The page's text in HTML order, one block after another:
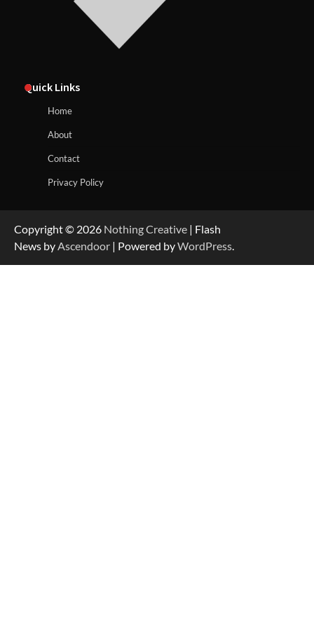
Quick Links
Home
About
Contact
Privacy Policy
Copyright © 2026 Nothing Creative | Flash
News byAscendoor | Powered byWordPress.